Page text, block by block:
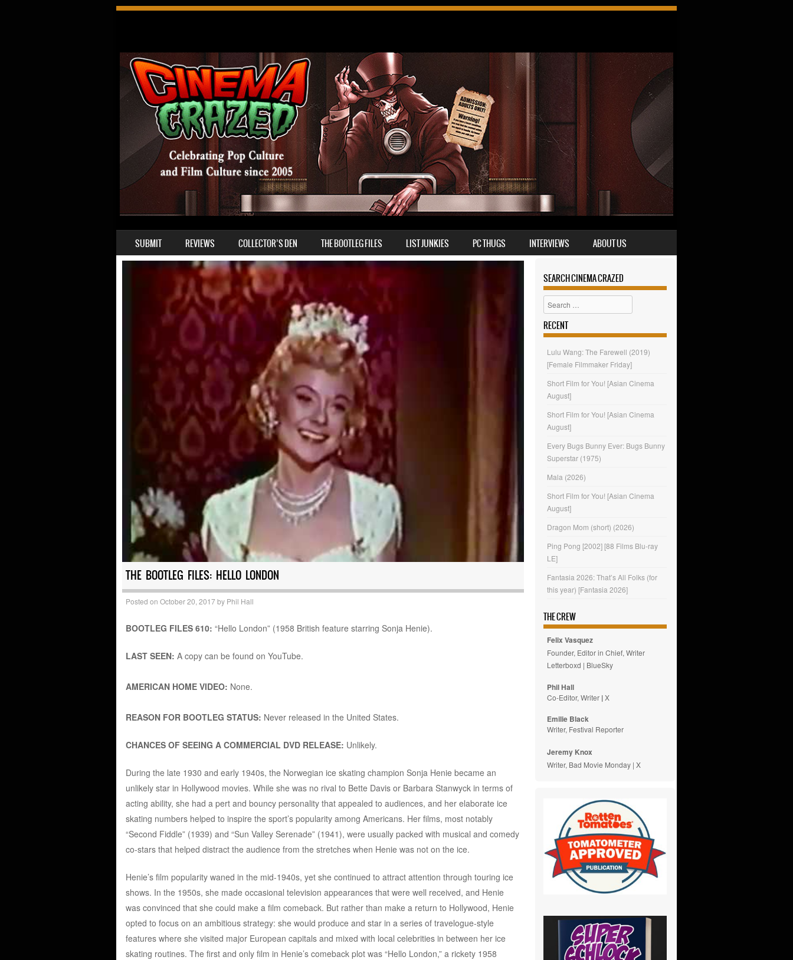
MENU
SKIP TO CONTENT
SUBMIT REVIEWS COLLECTOR’S DEN THE BOOTLEG FILES LIST JUNKIES PC THUGS INTERVIEWS ABOUT US
THE BOOTLEG FILES: HELLO LONDON
Posted on October 20, 2017by Phil Hall
BOOTLEG FILES 610: “Hello London” (1958 British feature starring Sonja Henie).
LAST SEEN: A copy can be found on YouTube.
AMERICAN HOME VIDEO: None.
REASON FOR BOOTLEG STATUS: Never released in the United States.
CHANCES OF SEEING A COMMERCIAL DVD RELEASE: Unlikely.
During the late 1930 and early 1940s, the Norwegian ice skating champion Sonja Henie became an
unlikely star in Hollywood movies. While she was no rival to Bette Davis or Barbara Stanwyck in terms of
acting ability, she had a pert and bouncy personality that appealed to audiences, and her elaborate ice
skating numbers helped to inspire the sport’s popularity among Americans. Her films, most notably
“Second Fiddle” (1939) and “Sun Valley Serenade” (1941), were usually packed with musical and comedy
co-stars that helped distract the audience from the stretches when Henie was not on the ice.
Henie’s film popularity waned in the mid-1940s, yet she continued to attract attention through touring ice
shows. In the 1950s, she made occasional television appearances that were well received, and Henie
was convinced that she could make a film comeback. But rather than make a return to Hollywood, Henie
opted to focus on an ambitious strategy: she would produce and star in a series of travelogue-style
features where she visited major European capitals and mixed with local celebrities in between her ice
skating routines. The first and only film in Henie’s comeback plot was “Hello London,” a rickety 1958
SEARCH CINEMA CRAZED
Search
RECENT
Lulu Wang: The Farewell (2019)
[Female Filmmaker Friday]
Short Film for You! [Asian Cinema
August]
Short Film for You! [Asian Cinema
August]
Every Bugs Bunny Ever: Bugs Bunny
Superstar (1975)
Mala (2026)
Short Film for You! [Asian Cinema
August]
Dragon Mom (short) (2026)
Ping Pong [2002] [88 Films Blu-ray
LE]
Fantasia 2026: That’s All Folks (for
this year) [Fantasia 2026]
THE CREW
Felix Vasquez
Founder, Editor in Chief, Writer
Letterboxd | BlueSky
Phil Hall
Co-Editor, Writer |X
Emilie Black
Writer, Festival Reporter
Jeremy Knox
Writer, Bad Movie Monday |X